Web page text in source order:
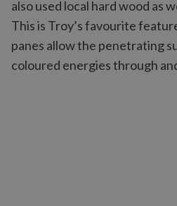
also used local hard wood as
This is Troy’s favourite
panes allow the penetrating
coloured energies through